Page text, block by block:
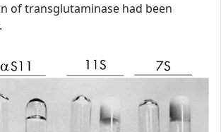
of transglutaminase had been